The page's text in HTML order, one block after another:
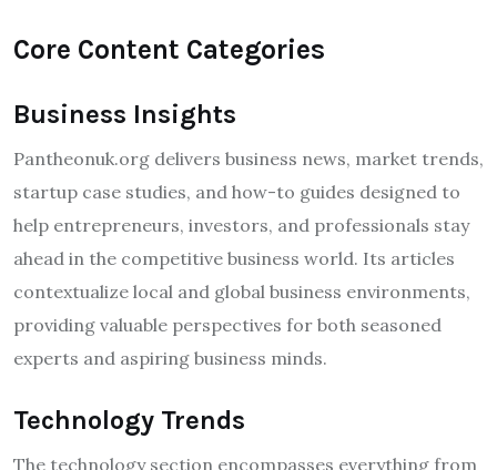
Core Content Categories
Business Insights
Pantheonuk.org delivers business news, market trends,
startup case studies, and how-to guides designed to
help entrepreneurs, investors, and professionals stay
ahead in the competitive business world. Its articles
contextualize local and global business environments,
providing valuable perspectives for both seasoned
experts and aspiring business minds.
Technology Trends
The technology section encompasses everything from